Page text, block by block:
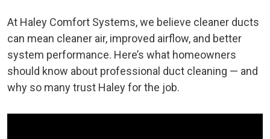
At Haley Comfort Systems, we believe cleaner ducts
can mean cleaner air, improved airflow, and better
system performance. Here’s what homeowners
should know about professional duct cleaning — and
why so many trust Haley for the job.